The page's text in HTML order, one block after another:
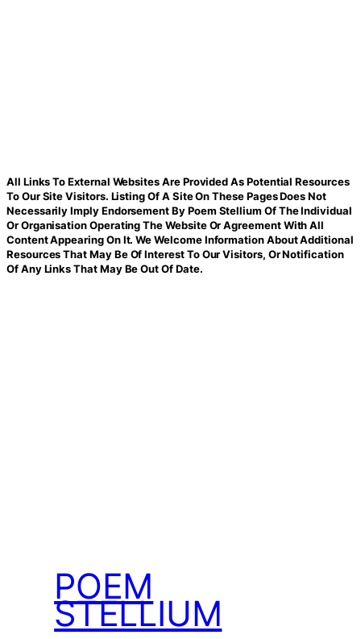
All Links To External Websites Are Provided As Potential Resources
To Our Site Visitors. Listing Of A Site On These Pages Does Not
Necessarily Imply Endorsement By Poem Stellium Of The Individual
Or Organisation Operating The Website Or Agreement With All
Content Appearing On It. We Welcome Information About Additional
Resources That May Be Of Interest To Our Visitors, Or Notification
Of Any Links That May Be Out Of Date.
POEM
STELLIUM